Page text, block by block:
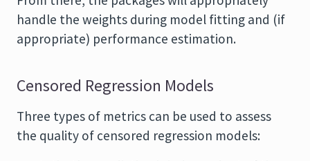
handle the weights during model fitting and (if
appropriate) performance estimation.
Censored Regression Models
Three types of metrics can be used to assess
the quality of censored regression models: